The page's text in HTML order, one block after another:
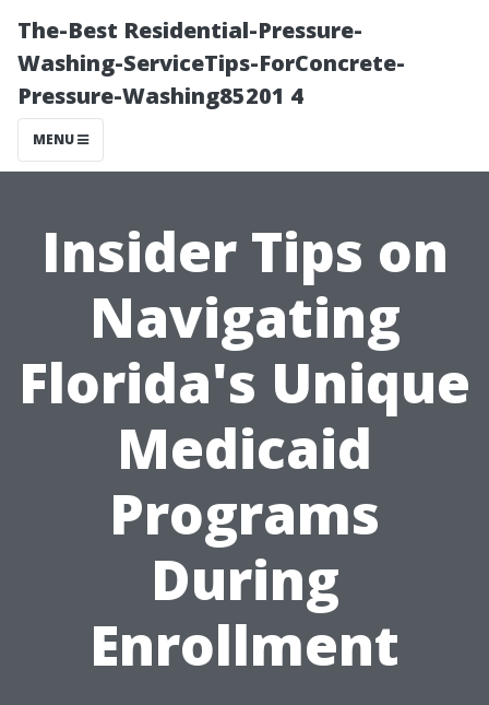
The-Best Residential-Pressure-
Washing-ServiceTips-ForConcrete-
Pressure-Washing85201 4
MENU
Insider Tips on
Navigating
Florida's Unique
Medicaid
Programs
During
Enrollment